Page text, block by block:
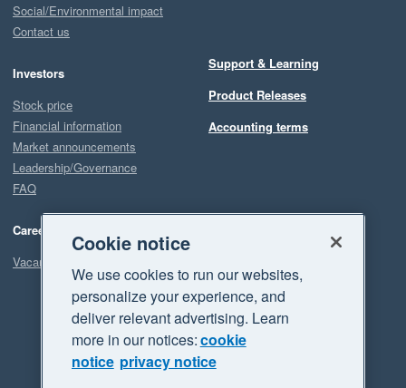
Social/Environmental impact
Contact us
Investors
Stock price
Financial information
Market announcements
Leadership/Governance
FAQ
Careers
Vacancies
Support & Learning
Product Releases
Accounting terms
Cookie notice
We use cookies to run our websites,
personalize your experience, and
deliver relevant advertising. Learn
more in our notices:cookie
notice privacy notice